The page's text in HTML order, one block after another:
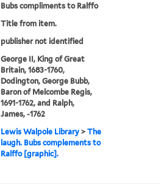
Bubs compliments to Ralffo
Title from item.
publisher not identified
George II, King of Great
Britain, 1683-1760,
Dodington, George Bubb,
Baron of Melcombe Regis,
1691-1762, and Ralph,
James, -1762
Lewis Walpole Library >The
laugh. Bubs complements to
Ralffo [graphic].